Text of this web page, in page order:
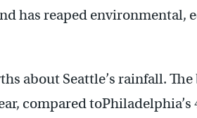
has reaped environmental,
about Seattle’s rainfall.
compared toPhiladelphia’s